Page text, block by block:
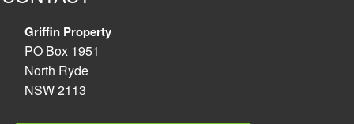
Griffin Property
PO Box 1951
North Ryde
NSW 2113